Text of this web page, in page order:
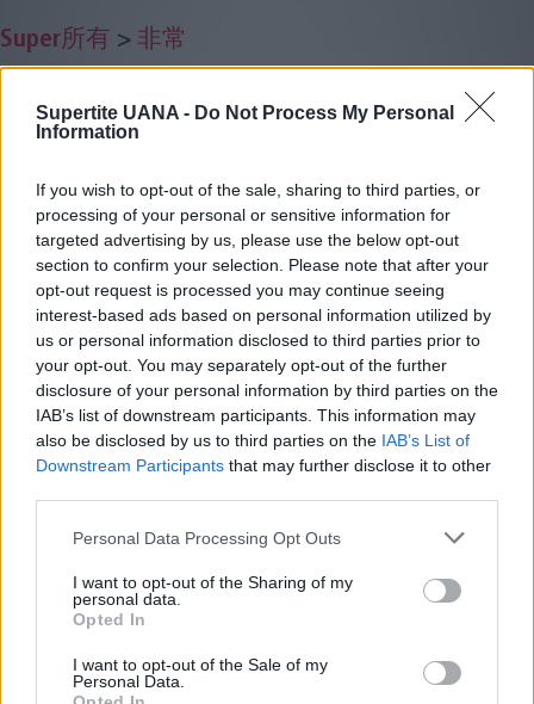
Supertite UANA - Do Not Process My Personal
Information
If you wish to opt-out of the sale, sharing to third parties, or
processing of your personal or sensitive information for
targeted advertising by us, please use the below opt-out
section to confirm your selection. Please note that after your
opt-out request is processed you may continue seeing
interest-based ads based on personal information utilized by
us or personal information disclosed to third parties prior to
your opt-out. You may separately opt-out of the further
disclosure of your personal information by third parties on the
IAB’s list of downstream participants. This information may
also be disclosed by us to third parties on the IAB’s List of
Downstream Participants that may further disclose it to other
Personal Data Processing Opt Outs
I want to opt-out of the Sharing of my
personal data.
Opted In
I want to opt-out of the Sale of my
Personal Data.
Super所有 > 非常